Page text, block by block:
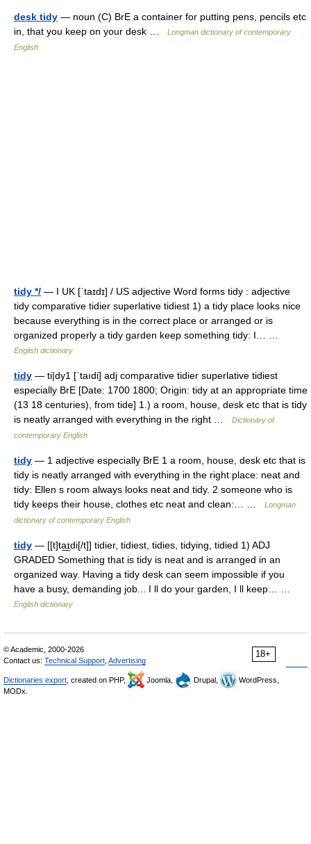
desk tidy — noun (C) BrE a container for putting pens, pencils etc
in, that you keep on your desk …
Longman dictionary of contemporary
English
tidy */ — I UK [ˈtaɪdɪ] / US adjective Word forms tidy : adjective
tidy comparative tidier superlative tidiest 1) a tidy place looks nice
because everything is in the correct place or arranged or is
organized properly a tidy garden keep something tidy: I… …
English dictionary
tidy — ti|dy1 [ˈtaıdi] adj comparative tidier superlative tidiest
especially BrE [Date: 1700 1800; Origin: tidy at an appropriate time
(13 18 centuries), from tide] 1.) a room, house, desk etc that is tidy
is neatly arranged with everything in the right …
Dictionary of
contemporary English
tidy — 1 adjective especially BrE 1 a room, house, desk etc that is
tidy is neatly arranged with everything in the right place: neat and
tidy: Ellen s room always looks neat and tidy. 2 someone who is
tidy keeps their house, clothes etc neat and clean:… …
Longman
dictionary of contemporary English
tidy — [[t]ta͟ɪdi[/t]] tidier, tidiest, tidies, tidying, tidied 1) ADJ
GRADED Something that is tidy is neat and is arranged in an
organized way. Having a tidy desk can seem impossible if you
have a busy, demanding job... I ll do your garden, I ll keep… …
English dictionary
18+
© Academic, 2000-2026
Contact us: Technical Support Advertising
Dictionaries export , created on PHP, Joomla, Drupal,
WordPress,
MODx.